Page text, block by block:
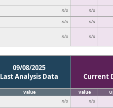
n/a n/a
n/a n/a
n/a n/a
09/08/2025
Last Analysis Data
Current
Value Value
n/a n/a